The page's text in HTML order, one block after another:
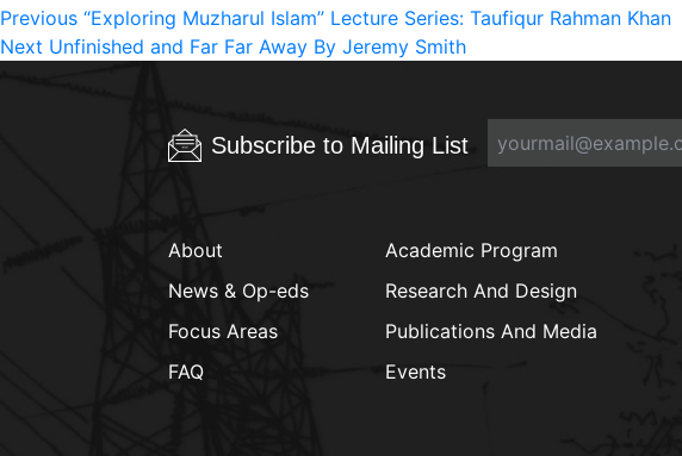
Post
navigation
Previous Previous
post:
“Exploring Muzharul Islam” Lecture Series: Taufiqur Rahman Khan
Next Next
Unfinished and Far Far Away By Jeremy Smith
Subscribe to Mailing List
About
News & Op-eds
Focus Areas
FAQ
Academic Program
Research And Design
Publications And Media
Events